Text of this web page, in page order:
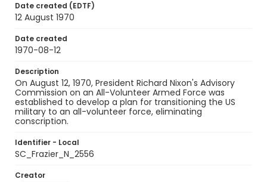
Date created (EDTF)
12 August 1970
Date created
1970-08-12
Description
On August 12, 1970, President Richard Nixon's Advisory
Commission on an All-Volunteer Armed Force was
established to develop a plan for transitioning the US
military to an all-volunteer force, eliminating
conscription.
Identifier - Local
SC_Frazier_N_2556
Creator